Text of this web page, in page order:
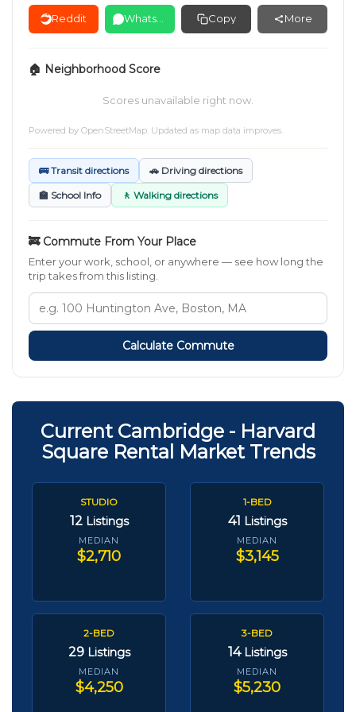
Reddit WhatsApp Copy More
🏠 Neighborhood Score
Scores unavailable right now.
Powered by OpenStreetMap. Updated as map data improves.
🚌 Transit directions 🚗 Driving directions
🏫 School Info 🚶 Walking directions
🚒 Commute From Your Place
Enter your work, school, or anywhere — see how long the
trip takes from this listing.
Calculate Commute
Current Cambridge - Harvard
Square Rental Market Trends
STUDIO
12 Listings
MEDIAN
$2,710
1-BED
41 Listings
MEDIAN
$3,145
2-BED
29 Listings
MEDIAN
$4,250
3-BED
14 Listings
MEDIAN
$5,230